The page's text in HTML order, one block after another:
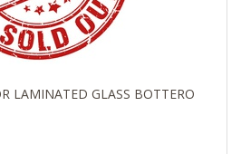
LAMINATED GLASS BOTTERO